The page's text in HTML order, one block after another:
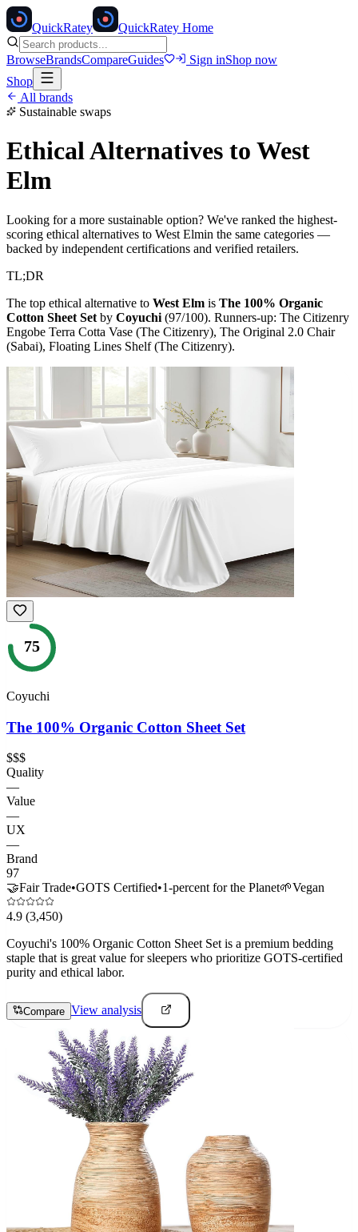
QuickRatey QuickRatey Home
BrowseBrandsCompareGuides Sign inShop now
Shop
All brands
Sustainable swaps
Ethical Alternatives to West
Elm
Looking for a more sustainable option? We've ranked the highest-
scoring ethical alternatives to West Elmin the same categories —
backed by independent certifications and verified retailers.
TL;DR
The top ethical alternative to West Elm is The 100% Organic
Cotton Sheet Set by Coyuchi (97/100). Runners-up: The Citizenry
Engobe Terra Cotta Vase (The Citizenry), The Original 2.0 Chair
(Sabai), Floating Lines Shelf (The Citizenry).
75
Coyuchi
The 100% Organic Cotton Sheet Set
$$$
Quality
—
Value
—
UX
—
Brand
97
🤝Fair Trade•GOTS Certified•1-percent for the Planet🌱Vegan
4.9 (3,450)
Coyuchi's 100% Organic Cotton Sheet Set is a premium bedding
staple that is great value for sleepers who prioritize GOTS-certified
purity and ethical labor.
Compare View analysis